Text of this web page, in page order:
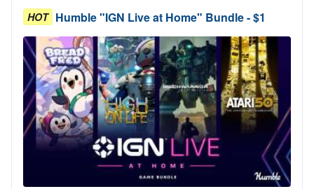
HOT Humble "IGN Live at Home" Bundle - $1